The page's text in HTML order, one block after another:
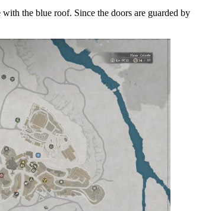
the blue roof. Since the doors are guarded by